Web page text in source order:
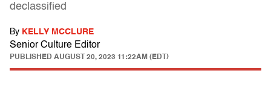
declassified
By KELLY MCCLURE
Senior Culture Editor
PUBLISHED AUGUST 20, 2023 11:22AM (EDT)